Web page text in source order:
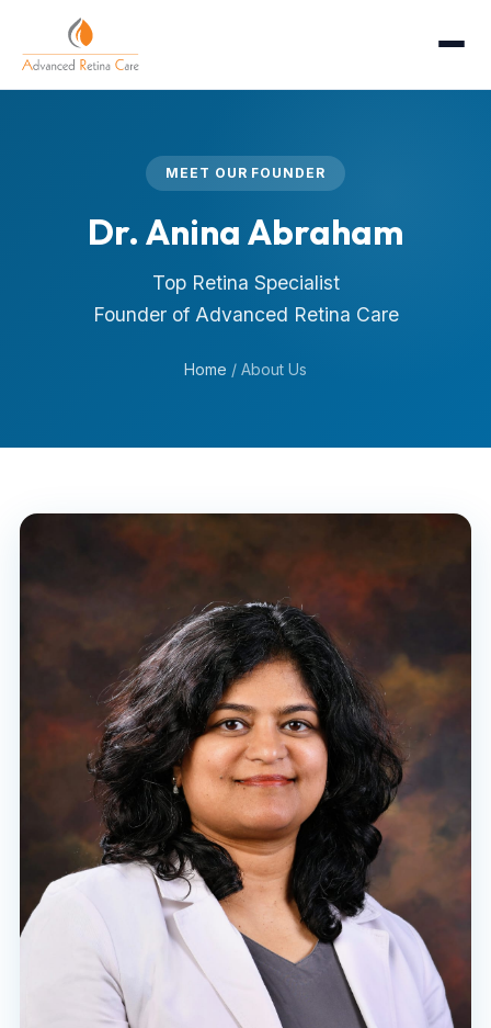
MEET OUR FOUNDER
Dr. Anina Abraham
Top Retina Specialist
Founder of Advanced Retina Care
Home / About Us